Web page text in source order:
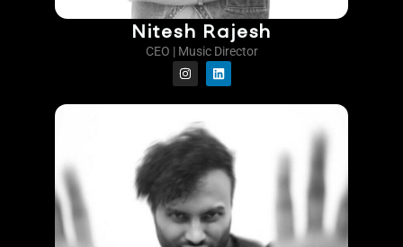
Nitesh Rajesh
CEO | Music Director